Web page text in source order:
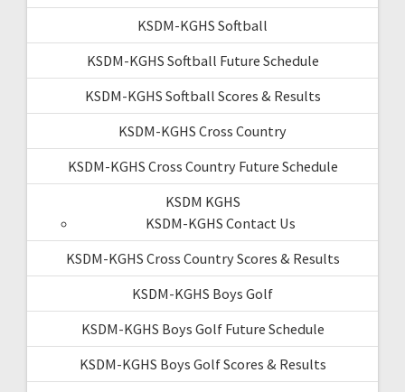
KSDM-KGHS Softball
KSDM-KGHS Softball Future Schedule
KSDM-KGHS Softball Scores & Results
KSDM-KGHS Cross Country
KSDM-KGHS Cross Country Future Schedule
KSDM KGHS
KSDM-KGHS Contact Us
KSDM-KGHS Cross Country Scores & Results
KSDM-KGHS Boys Golf
KSDM-KGHS Boys Golf Future Schedule
KSDM-KGHS Boys Golf Scores & Results